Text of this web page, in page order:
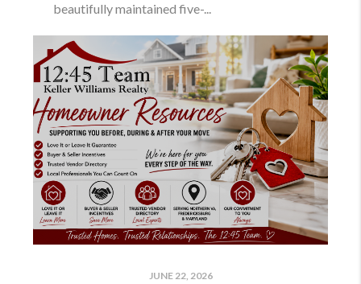
beautifully maintained five-...
JUNE 22, 2026